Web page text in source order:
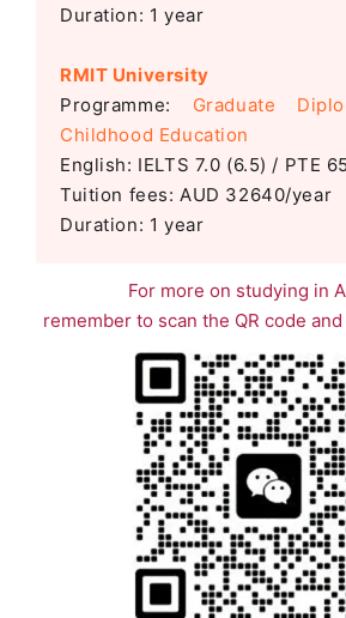
Duration: 1 year
RMIT University
Programme: Graduate
Childhood Education
English: IELTS 7.0 (6.5) / PTE
Tuition fees: AUD 32640/year
Duration: 1 year
For more on studying in
remember to scan the QR code